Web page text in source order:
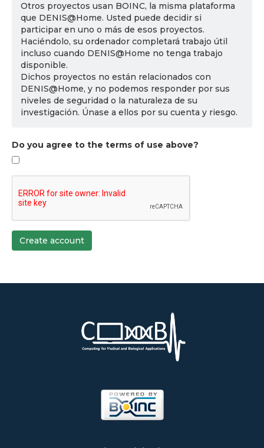
Otros proyectos usan BOINC, la misma plataforma
que DENIS@Home. Usted puede decidir si
participar en uno o más de esos proyectos.
Haciéndolo, su ordenador completará trabajo útil
incluso cuando DENIS@Home no tenga trabajo
disponible.
Dichos proyectos no están relacionados con
DENIS@Home, y no podemos responder por sus
niveles de seguridad o la naturaleza de su
investigación. Únase a ellos por su cuenta y riesgo.
Do you agree to the terms of use above?
Create account